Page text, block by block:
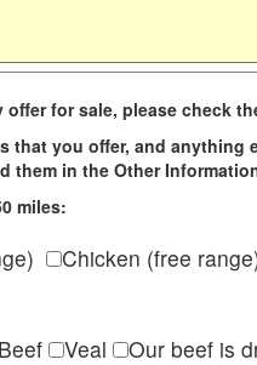
for sale, please check
that you offer, and
them in the Other
miles:
Chicken (free
Veal
Our beef is